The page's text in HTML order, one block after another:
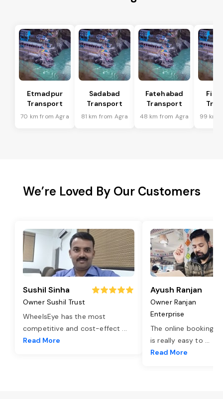
Etmadpur
Transport
70 km from Agra
Sadabad
Transport
81 km from Agra
Fatehabad
Transport
48 km from Agra 99 km
We’re Loved By Our Customers
Sushil Sinha
Owner Sushil Trust
WheelsEye has the most
competitive and cost-effect ...
Read More
Ayush Ranjan
Owner Ranjan
Enterprise
The online booking
is really easy to ...
Read More